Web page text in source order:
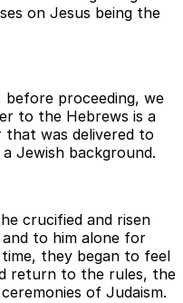
on Jesus being the
proceeding, we
to the Hebrews is a
that was delivered to
Jewish background.
crucified and risen
to him alone for
they began to feel
return to the rules, the
of Judaism.